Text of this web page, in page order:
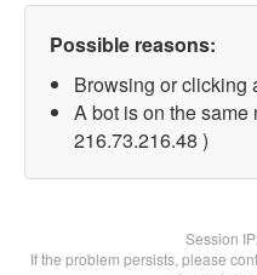
Possible reasons:
Browsing or clicking
A bot is on the same
216.73.216.48 )
Session
If the problem persists, please